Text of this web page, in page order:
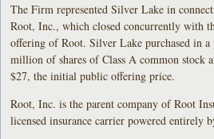
The Firm represented Silver Lake in
Root, Inc., which closed concurrently with
offering of Root. Silver Lake purchased in a
million of shares of Class A common stock
$27, the initial public offering price.
Root, Inc. is the parent company of Root
licensed insurance carrier powered entirely